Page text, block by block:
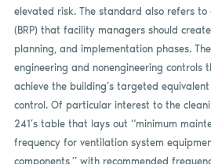
elevated risk. The standard also refers
(BRP) that facility managers should
planning, and implementation phases.
engineering and nonengineering controls
achieve the building’s targeted
control. Of particular interest to the
241’s table that lays out “minimum
frequency for ventilation system
components,” with recommended